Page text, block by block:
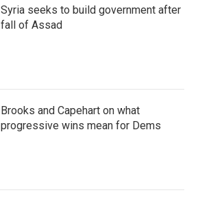
Syria seeks to build government after
fall of Assad
Brooks and Capehart on what
progressive wins mean for Dems